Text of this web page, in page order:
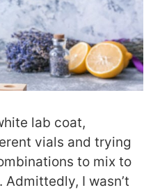
lab coat,
vials and trying
to mix to
I wasn’t